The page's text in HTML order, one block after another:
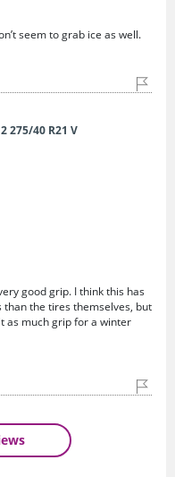
seem to grab ice as well.
275/40 R21 V
good grip. I think this has
the tires themselves, but
as much grip for a winter